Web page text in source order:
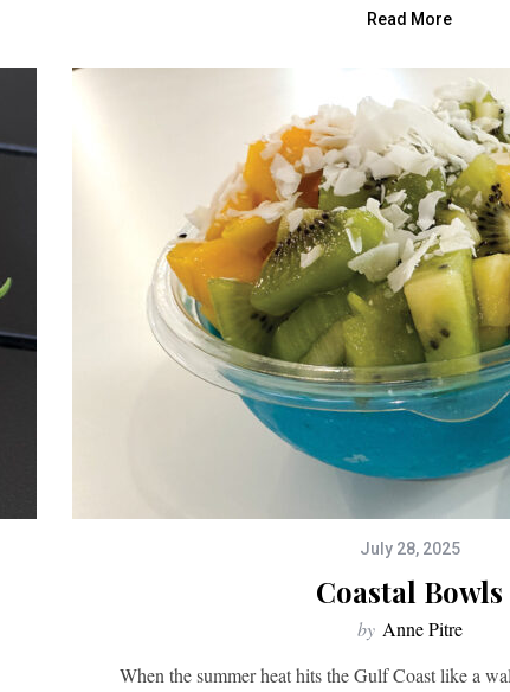
Read More
July 28, 2025
Coastal Bowls
by Anne Pitre
When the summer heat hits the Gulf Coast like a